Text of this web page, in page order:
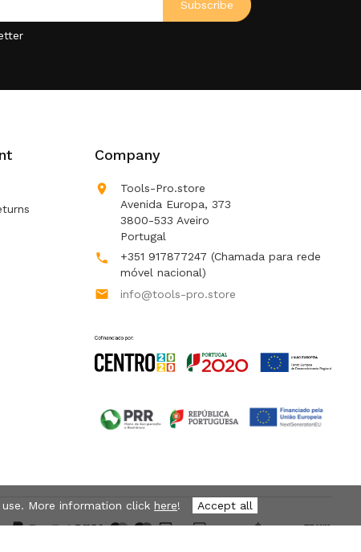
Company

Tools-Pro.store
Avenida Europa, 373
3800-533 Aveiro
Portugal
 +351 917877247 (Chamada para rede
móvel nacional)
 info@tools-pro.store
More information click here! Accept all